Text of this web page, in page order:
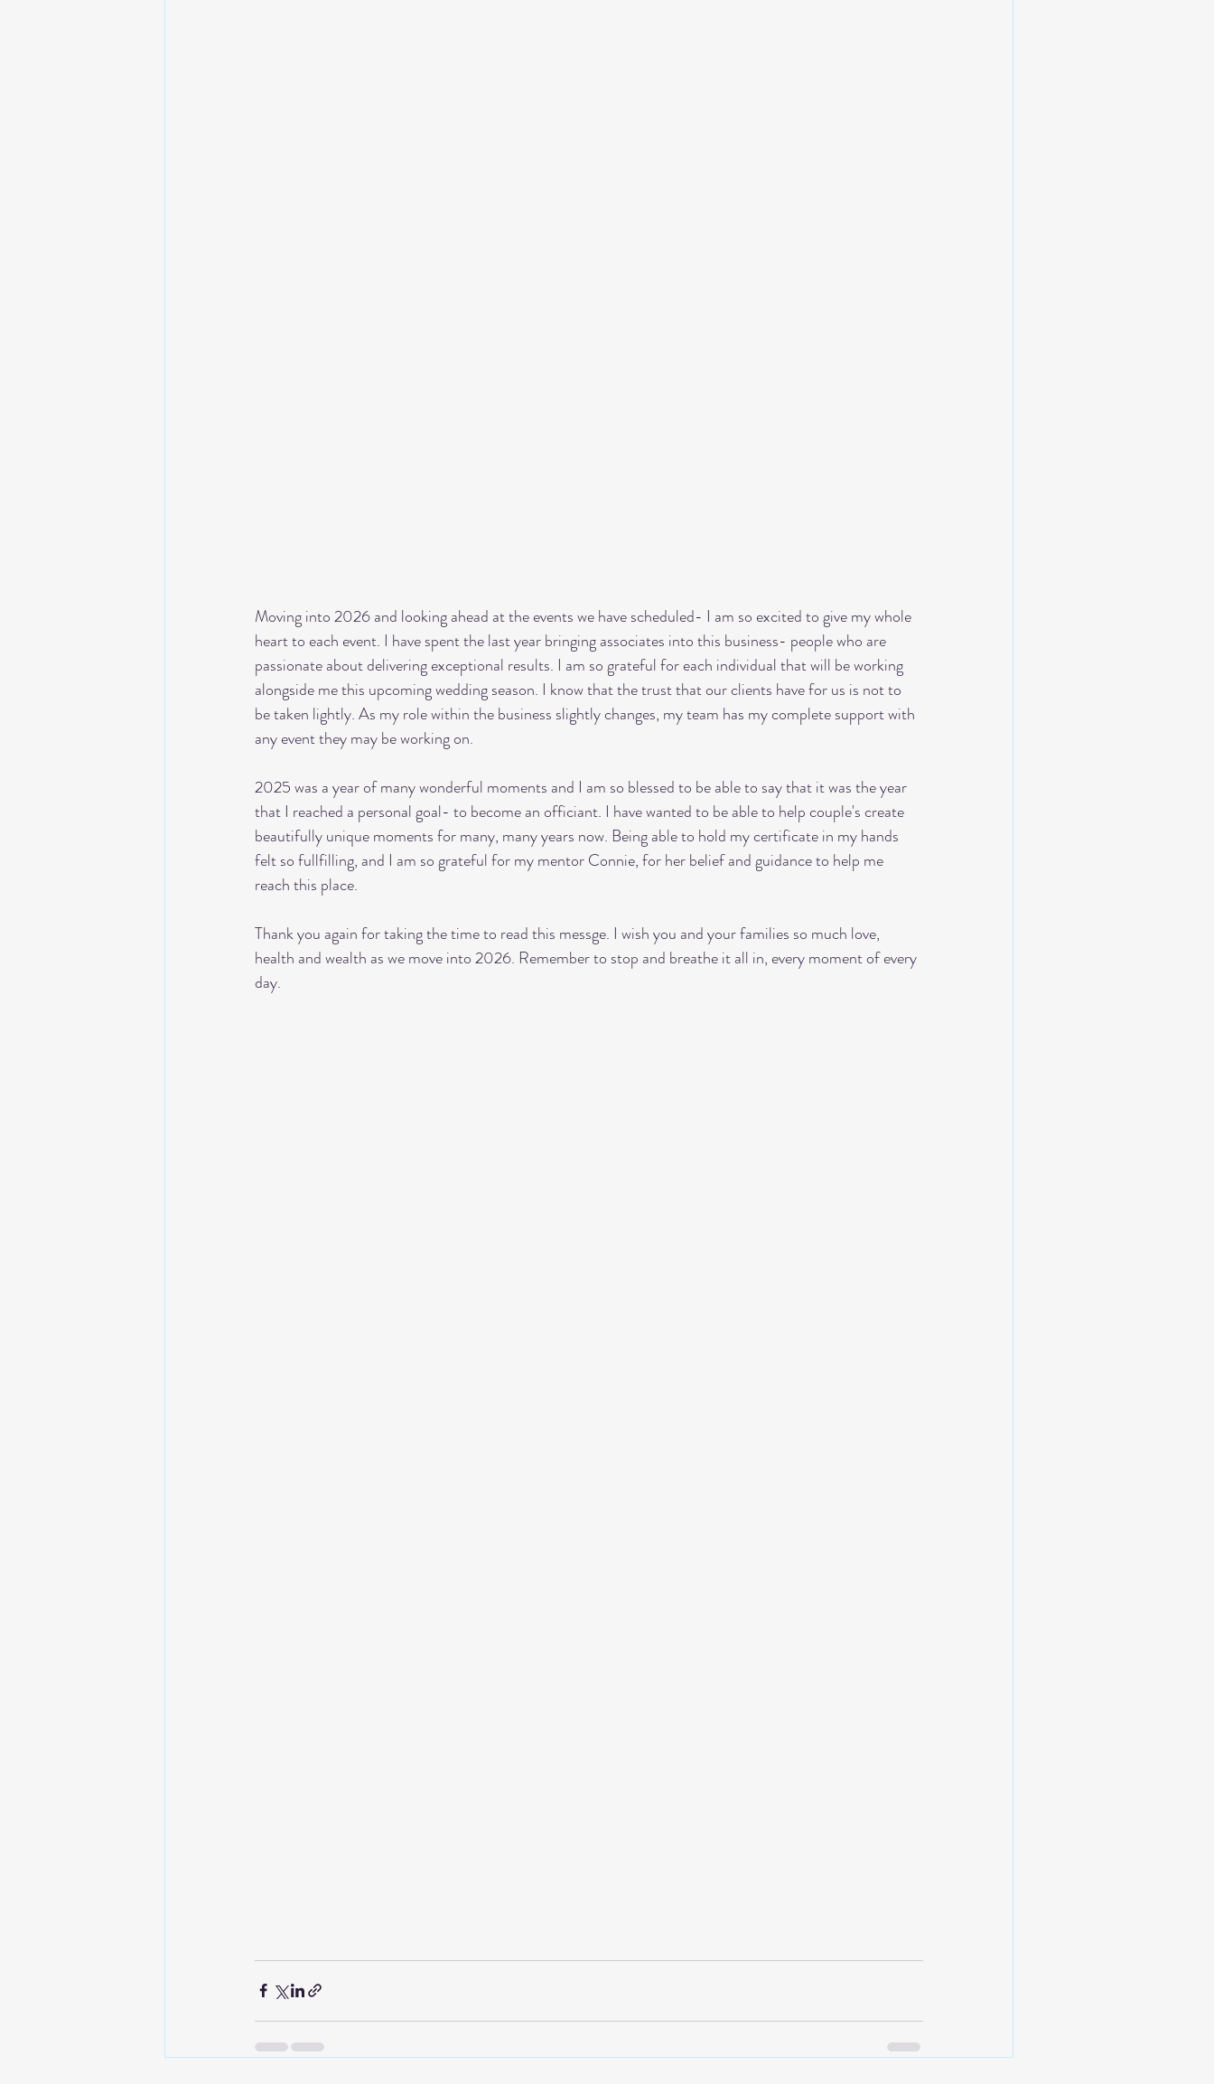
Moving into 2026 and looking ahead at the events we have scheduled- I am so excited to give my whole
heart to each event. I have spent the last year bringing associates into this business- people who are
passionate about delivering exceptional results. I am so grateful for each individual that will be working
alongside me this upcoming wedding season. I know that the trust that our clients have for us is not to
be taken lightly. As my role within the business slightly changes, my team has my complete support with
any event they may be working on.
2025 was a year of many wonderful moments and I am so blessed to be able to say that it was the year
that I reached a personal goal- to become an officiant. I have wanted to be able to help couple's create
beautifully unique moments for many, many years now. Being able to hold my certificate in my hands
felt so fullfilling, and I am so grateful for my mentor Connie, for her belief and guidance to help me
reach this place.
Thank you again for taking the time to read this messge. I wish you and your families so much love,
health and wealth as we move into 2026. Remember to stop and breathe it all in, every moment of every
day.